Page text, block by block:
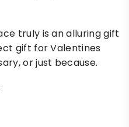
truly is an alluring gift
gift for Valentines
or just because.